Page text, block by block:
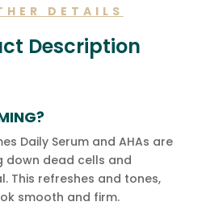
DETAILS
Description
Daily Serum and AHAs are
down dead cells and
This refreshes and tones,
smooth and firm.